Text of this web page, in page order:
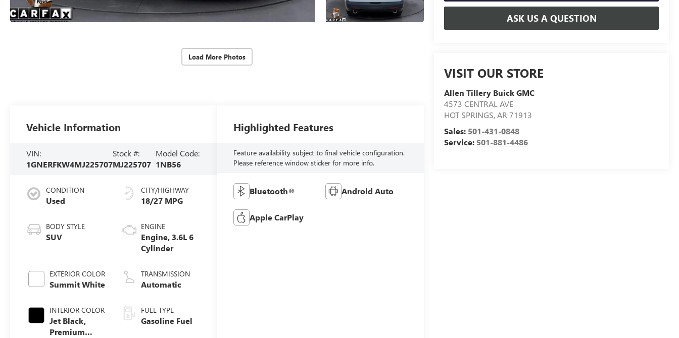
Load More Photos
ASK US A QUESTION
VISIT OUR STORE
Allen Tillery Buick GMC
4573 CENTRAL AVE
HOT SPRINGS,AR 71913
Sales: 501-431-0848
Service: 501-881-4486
Vehicle Information
VIN:
1GNERFKW4MJ225707
Stock #:
MJ225707
Model Code:
1NB56
CONDITION
Used
BODY STYLE
SUV
EXTERIOR COLOR
Summit White
INTERIOR COLOR
Jet Black,
Premium
CITY/HIGHWAY
18/27 MPG
ENGINE
Engine, 3.6L 6
Cylinder
TRANSMISSION
Automatic
FUEL TYPE
Gasoline Fuel
Highlighted Features
Feature availability subject to final vehicle configuration.
Please reference window sticker for more info.
Bluetooth® Android Auto
Apple CarPlay